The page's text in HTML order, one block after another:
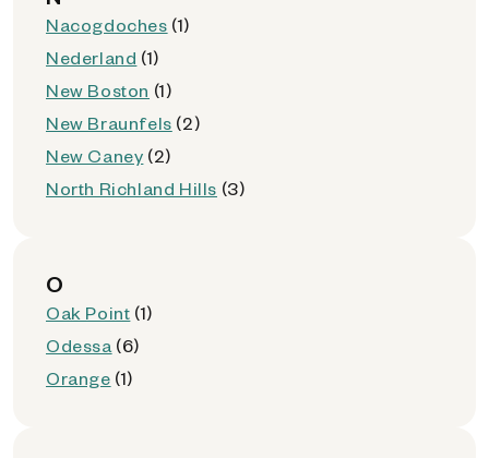
Nacogdoches (1)
Nederland (1)
New Boston (1)
New Braunfels (2)
New Caney (2)
North Richland Hills (3)
O
Oak Point (1)
Odessa (6)
Orange (1)